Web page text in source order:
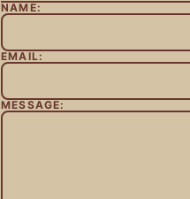
NAME:
EMAIL:
MESSAGE: